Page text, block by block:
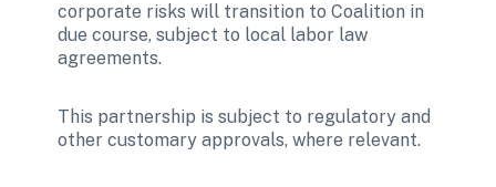
corporate risks will transition to Coalition in
due course, subject to local labor law
agreements.
This partnership is subject to regulatory and
other customary approvals, where relevant.